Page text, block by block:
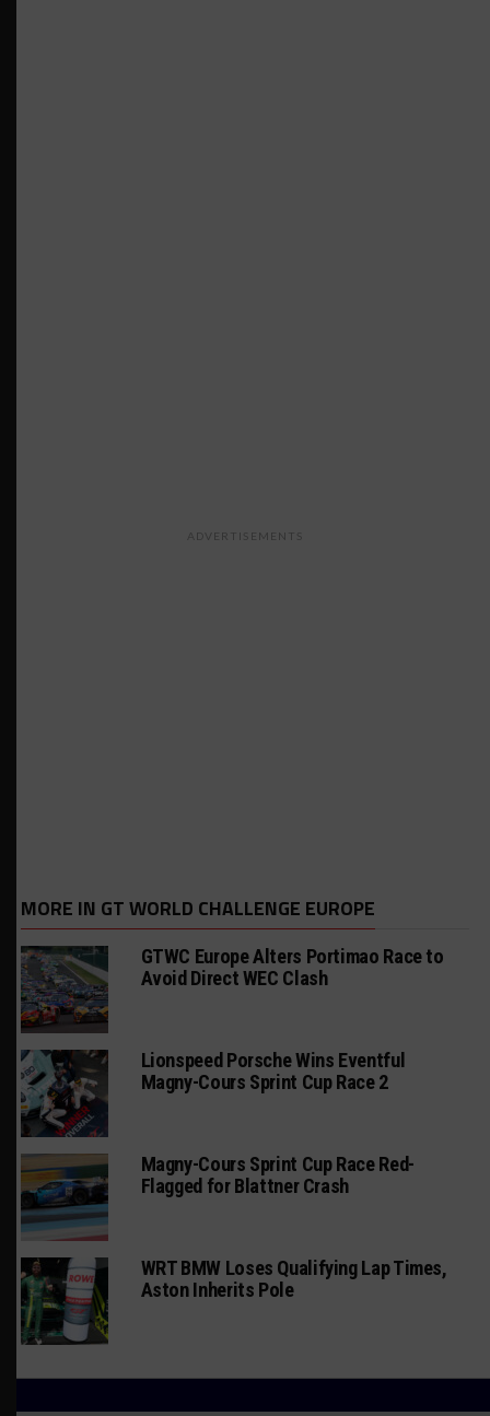
ADVERTISEMENTS
MORE IN GT WORLD CHALLENGE EUROPE
GTWC Europe Alters Portimao Race to
Avoid Direct WEC Clash
Lionspeed Porsche Wins Eventful
Magny-Cours Sprint Cup Race 2
Magny-Cours Sprint Cup Race Red-
Flagged for Blattner Crash
WRT BMW Loses Qualifying Lap Times,
Aston Inherits Pole